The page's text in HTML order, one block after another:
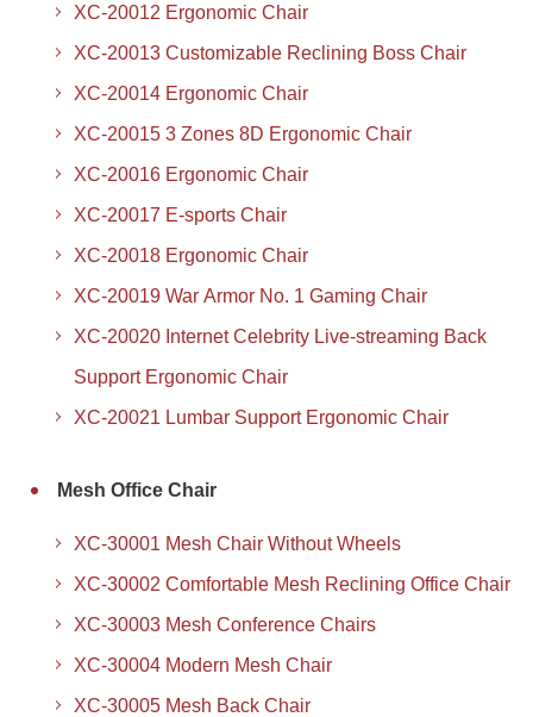
XC-20012 Ergonomic Chair
XC-20013 Customizable Reclining Boss Chair
XC-20014 Ergonomic Chair
XC-20015 3 Zones 8D Ergonomic Chair
XC-20016 Ergonomic Chair
XC-20017 E-sports Chair
XC-20018 Ergonomic Chair
XC-20019 War Armor No. 1 Gaming Chair
XC-20020 Internet Celebrity Live-streaming Back
Support Ergonomic Chair
XC-20021 Lumbar Support Ergonomic Chair
Mesh Office Chair
XC-30001 Mesh Chair Without Wheels
XC-30002 Comfortable Mesh Reclining Office Chair
XC-30003 Mesh Conference Chairs
XC-30004 Modern Mesh Chair
XC-30005 Mesh Back Chair